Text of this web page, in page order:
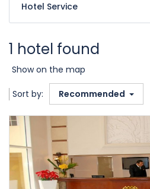
Hotel Service
1 hotel found
Show on the map
Sort by: Recommended